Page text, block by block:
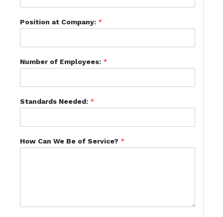
Position at Company: *
Number of Employees: *
Standards Needed: *
How Can We Be of Service? *